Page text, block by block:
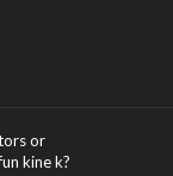
or
kine k?